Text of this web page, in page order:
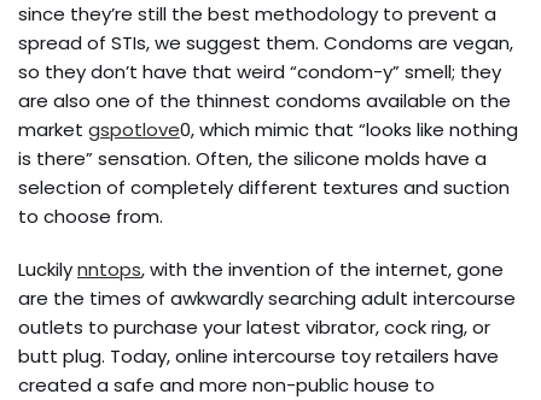
since they’re still the best methodology to prevent a
spread of STIs, we suggest them. Condoms are vegan,
so they don’t have that weird “condom-y” smell; they
are also one of the thinnest condoms available on the
market gspotlove0, which mimic that “looks like nothing
is there” sensation. Often, the silicone molds have a
selection of completely different textures and suction
to choose from.
Luckilynntops, with the invention of the internet, gone
are the times of awkwardly searching adult intercourse
outlets to purchase your latest vibrator, cock ring, or
butt plug. Today, online intercourse toy retailers have
created a safe and more non-public house to